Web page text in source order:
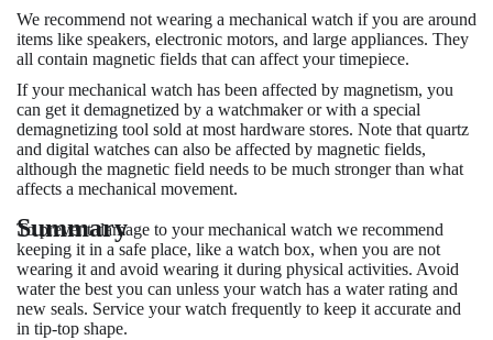
We recommend not wearing a mechanical watch if you are around
items like speakers, electronic motors, and large appliances. They
all contain magnetic fields that can affect your timepiece.
If your mechanical watch has been affected by magnetism, you
can get it demagnetized by a watchmaker or with a special
demagnetizing tool sold at most hardware stores. Note that quartz
and digital watches can also be affected by magnetic fields,
although the magnetic field needs to be much stronger than what
affects a mechanical movement.
Summary
To prevent damage to your mechanical watch we recommend
keeping it in a safe place, like a watch box, when you are not
wearing it and avoid wearing it during physical activities. Avoid
water the best you can unless your watch has a water rating and
new seals. Service your watch frequently to keep it accurate and
in tip-top shape.